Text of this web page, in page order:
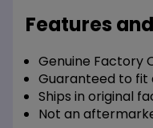
Features
Genuine Factory
Guaranteed to
Ships in original
Not an